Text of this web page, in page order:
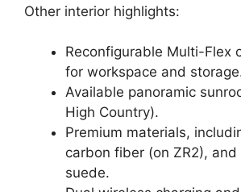
Other interior highlights:
Reconfigurable Multi-Flex
for workspace and
Available panoramic
High Country).
Premium materials,
carbon fiber (on ZR2),
suede.